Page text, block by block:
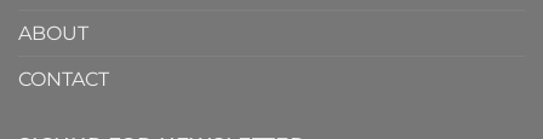
ABOUT
CONTACT